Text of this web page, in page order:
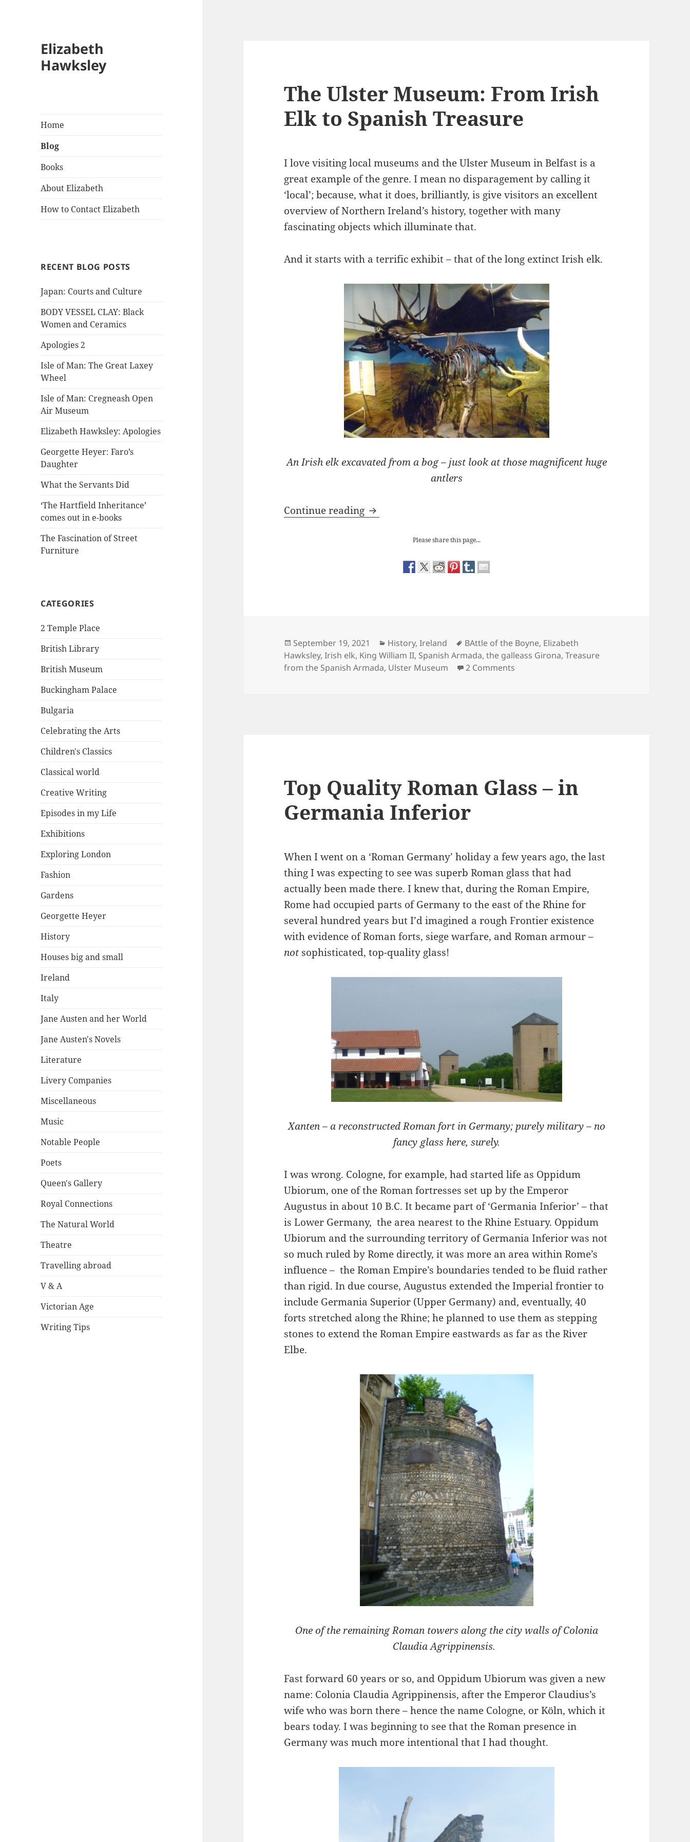
Elizabeth
Hawksley
Home
Blog
Books
About Elizabeth
How to Contact Elizabeth
RECENT BLOG POSTS
Japan: Courts and Culture
BODY VESSEL CLAY: Black
Women and Ceramics
Apologies 2
Isle of Man: The Great Laxey
Wheel
Isle of Man: Cregneash Open
Air Museum
Elizabeth Hawksley: Apologies
Georgette Heyer: Faro’s
Daughter
What the Servants Did
‘The Hartfield Inheritance’
comes out in e-books
The Fascination of Street
Furniture
CATEGORIES
2 Temple Place
British Library
British Museum
Buckingham Palace
Bulgaria
Celebrating the Arts
Children's Classics
Classical world
Creative Writing
Episodes in my Life
Exhibitions
Exploring London
Fashion
Gardens
Georgette Heyer
History
Houses big and small
Ireland
Italy
Jane Austen and her World
Jane Austen's Novels
Literature
Livery Companies
Miscellaneous
Music
Notable People
Poets
Queen's Gallery
Royal Connections
The Natural World
Theatre
Travelling abroad
V & A
Victorian Age
Writing Tips
The Ulster Museum: From Irish
Elk to Spanish Treasure
I love visiting local museums and the Ulster Museum in Belfast is a
great example of the genre. I mean no disparagement by calling it
‘local’; because, what it does, brilliantly, is give visitors an excellent
overview of Northern Ireland’s history, together with many
fascinating objects which illuminate that.
And it starts with a terrific exhibit – that of the long extinct Irish elk.
An Irish elk excavated from a bog – just look at those magnificent huge
antlers
Continue reading The Ulster Museum: From Irish Elk to Spanish Treasure
Please share this page...
Posted
on
September 19, 2021 Categories
History,Ireland Tags
BAttle of the Boyne, Elizabeth
Hawksley,Irish elk, King William II, Spanish Armada,the galleass Girona,Treasure
from the Spanish Armada, Ulster Museum 2 Comments
Top Quality Roman Glass – in
Germania Inferior
When I went on a ‘Roman Germany’ holiday a few years ago, the last
thing I was expecting to see was superb Roman glass that had
actually been made there. I knew that, during the Roman Empire,
Rome had occupied parts of Germany to the east of the Rhine for
several hundred years but I’d imagined a rough Frontier existence
with evidence of Roman forts, siege warfare, and Roman armour –
not sophisticated, top-quality glass!
Xanten – a reconstructed Roman fort in Germany; purely military – no
fancy glass here, surely.
I was wrong. Cologne, for example, had started life as Oppidum
Ubiorum, one of the Roman fortresses set up by the Emperor
Augustus in about 10 B.C. It became part of ‘Germania Inferior’ – that
is Lower Germany, the area nearest to the Rhine Estuary. Oppidum
Ubiorum and the surrounding territory of Germania Inferior was not
so much ruled by Rome directly, it was more an area within Rome’s
influence – the Roman Empire’s boundaries tended to be fluid rather
than rigid. In due course, Augustus extended the Imperial frontier to
include Germania Superior (Upper Germany) and, eventually, 40
forts stretched along the Rhine; he planned to use them as stepping
stones to extend the Roman Empire eastwards as far as the River
Elbe.
One of the remaining Roman towers along the city walls of Colonia
Claudia Agrippinensis.
Fast forward 60 years or so, and Oppidum Ubiorum was given a new
name: Colonia Claudia Agrippinensis, after the Emperor Claudius’s
wife who was born there – hence the name Cologne, or Köln, which it
bears today. I was beginning to see that the Roman presence in
Germany was much more intentional that I had thought.